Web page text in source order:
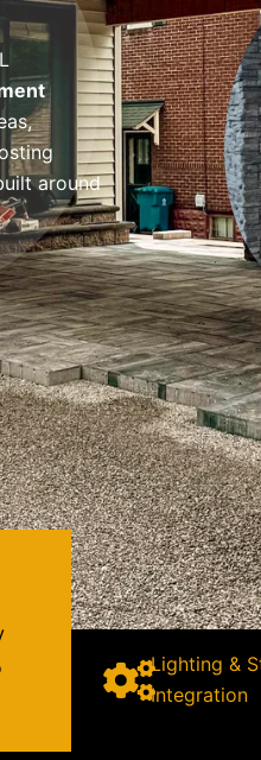
around
Lighting &
Integration